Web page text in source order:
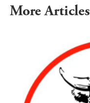
More Articles